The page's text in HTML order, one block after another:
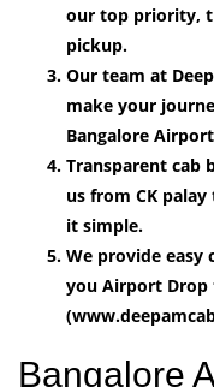
our top priority,
pickup.
Our team at
make your
Bangalore
Transparent cab
us from CK
it simple.
We provide easy
you Airport Drop
Bangalore